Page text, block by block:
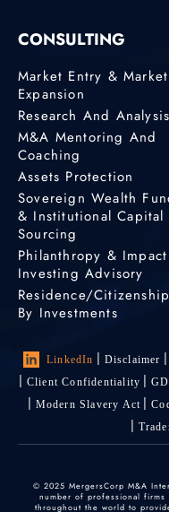
CONSULTING
Market Entry & Market
Expansion
Research And Analysis
M&A Mentoring And
Coaching
Assets Protection
Sovereign Wealth
& Institutional Capital
Sourcing
Philanthropy & Impact
Investing Advisory
Residence/Citizenship
By Investments
LinkedIn Disclaimer
Client Confidentiality
Modern Slavery Act
© 2025 MergersCorp M&A
number of professional firms
throughout the world to